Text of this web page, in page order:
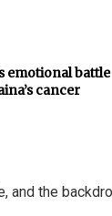
emotional battle
cancer
and the